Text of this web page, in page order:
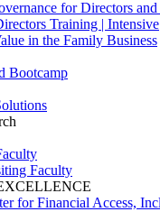
for Directors
Training | Intensive
in the Family Business
Bootcamp
Faculty
for Financial Access,